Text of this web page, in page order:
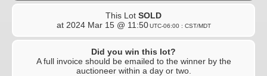
This Lot SOLD
at 2024 Mar 15 @ 11:50 UTC-06:00 : CST/MDT
Did you win this lot?
A full invoice should be emailed to the winner by the
auctioneer within a day or two.